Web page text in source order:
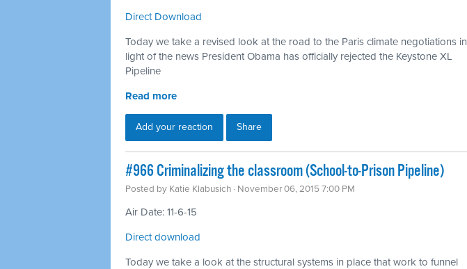
Direct Download
Today we take a revised look at the road to the Paris climate negotiations in
light of the news President Obama has officially rejected the Keystone XL
Pipeline
Read more
Add your reaction Share
#966 Criminalizing the classroom (School-to-Prison Pipeline)
Posted by Katie Klabusich · November 06, 2015 7:00 PM
Air Date: 11-6-15
Direct download
Today we take a look at the structural systems in place that work to funnel